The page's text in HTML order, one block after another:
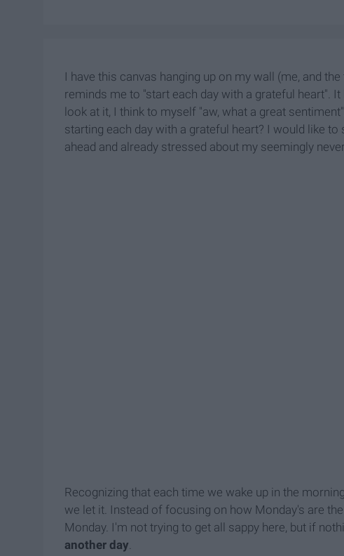
I have this canvas hanging up on my wall (me, and
reminds me to "start each day with a grateful heart".
look at it, I think to myself "aw, what a great
starting each day with a grateful heart? I would like
ahead and already stressed about my seemingly
Recognizing that each time we wake up in the
we let it. Instead of focusing on how Monday's are
Monday. I'm not trying to get all sappy here, but if
another day